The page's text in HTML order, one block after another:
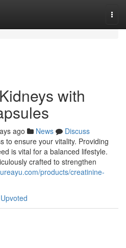
with
ago News
Discuss
to ensure your vitality. Providing
is vital for a balanced lifestyle.
crafted to strengthen
products/creatinine-